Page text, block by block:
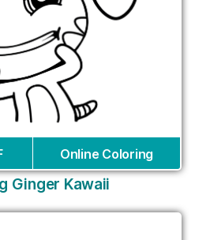
Online Coloring
Ginger Kawaii